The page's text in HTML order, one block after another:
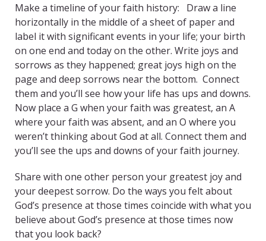
Make a timeline of your faith history: Draw a line
horizontally in the middle of a sheet of paper and
label it with significant events in your life; your birth
on one end and today on the other. Write joys and
sorrows as they happened; great joys high on the
page and deep sorrows near the bottom. Connect
them and you’ll see how your life has ups and downs.
Now place a G when your faith was greatest, an A
where your faith was absent, and an O where you
weren’t thinking about God at all. Connect them and
you’ll see the ups and downs of your faith journey.
Share with one other person your greatest joy and
your deepest sorrow. Do the ways you felt about
God’s presence at those times coincide with what you
believe about God’s presence at those times now
that you look back?